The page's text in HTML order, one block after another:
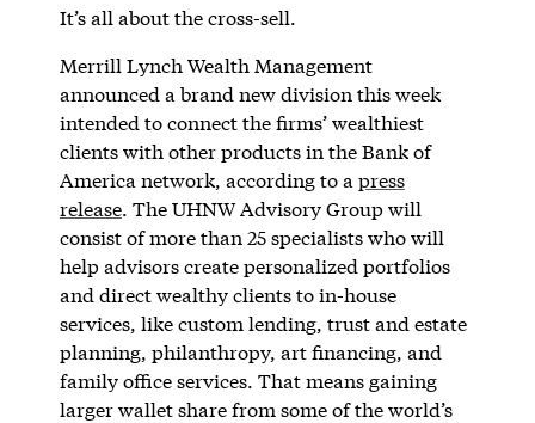
It’s all about the cross-sell.
Merrill Lynch Wealth Management
announced a brand new division this week
intended to connect the firms’ wealthiest
clients with other products in the Bank of
America network, according to a press
release. The UHNW Advisory Group will
consist of more than 25 specialists who will
help advisors create personalized portfolios
and direct wealthy clients to in-house
services, like custom lending, trust and estate
planning, philanthropy, art financing, and
family office services. That means gaining
larger wallet share from some of the world’s